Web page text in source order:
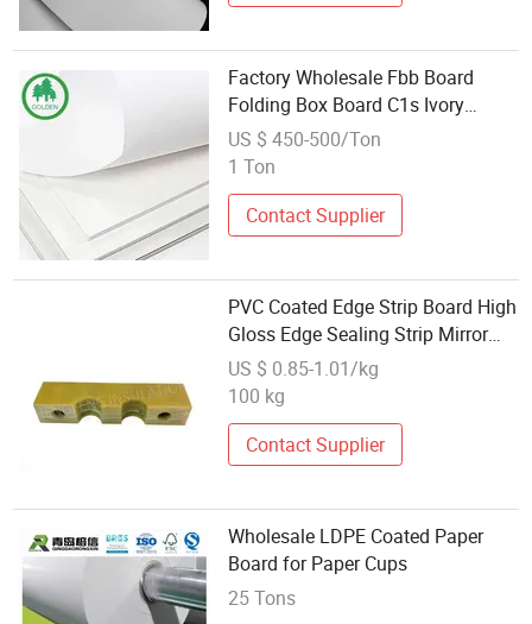
Factory Wholesale Fbb Board
Folding Box Board C1s Ivory
Board 1 Side Coated 170GSM to
400GSM Customize Size Coated
US $ 450-500/Ton
1 Ton
Contact Supplier
PVC Coated Edge Strip Board High
Gloss Edge Sealing Strip Mirror
Effect Wholesale
US $ 0.85-1.01/kg
100 kg
Contact Supplier
Wholesale LDPE Coated Paper
Board for Paper Cups
25 Tons